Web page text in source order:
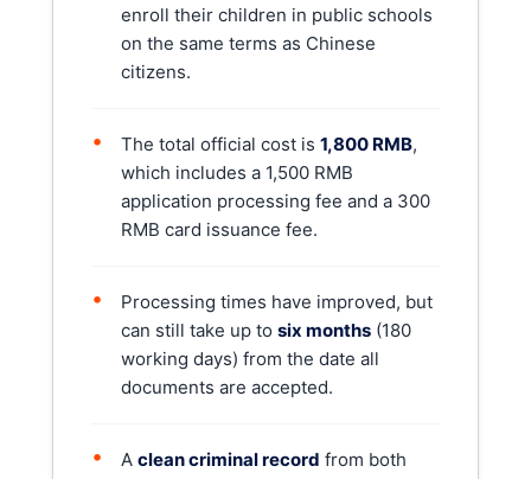
enroll their children in public schools
on the same terms as Chinese
citizens.
• The total official cost is 1,800 RMB,
which includes a 1,500 RMB
application processing fee and a 300
RMB card issuance fee.
•
Processing times have improved, but
can still take up to six months (180
working days) from the date all
documents are accepted.
• A clean criminal record from both